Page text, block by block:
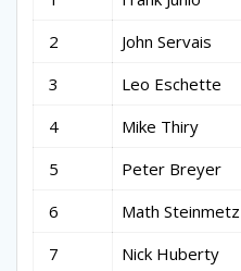
2
John Servais
3
Leo Eschette
4
Mike Thiry
5
Peter Breyer
6
Math Steinmetz
7
Nick Huberty